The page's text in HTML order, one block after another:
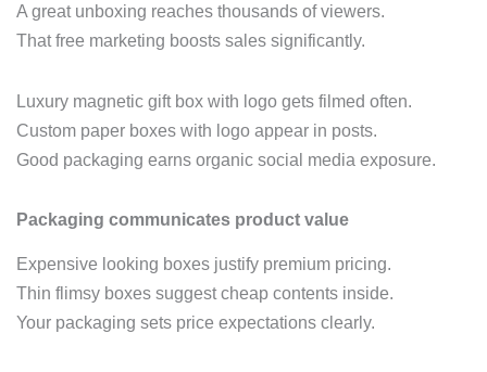
A great unboxing reaches thousands of viewers.
That free marketing boosts sales significantly.
Luxury magnetic gift box with logo gets filmed often.
Custom paper boxes with logo appear in posts.
Good packaging earns organic social media exposure.
Packaging communicates product value
Expensive looking boxes justify premium pricing.
Thin flimsy boxes suggest cheap contents inside.
Your packaging sets price expectations clearly.